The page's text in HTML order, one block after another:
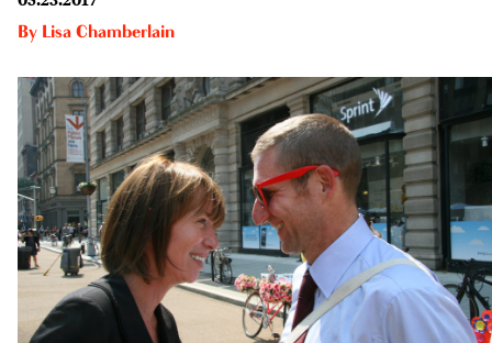
By Lisa Chamberlain